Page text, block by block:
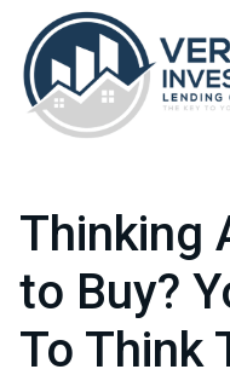
Thinking
to Buy?
To Think